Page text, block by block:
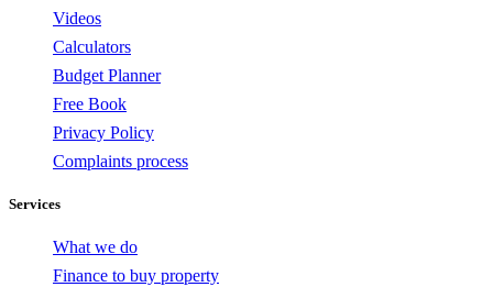
Videos
Calculators
Budget Planner
Free Book
Privacy Policy
Complaints process
Services
What we do
Finance to buy property